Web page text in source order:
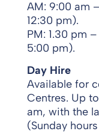
AM: 9:00 am
12:30 pm).
PM: 1.30 pm
5:00 pm).
Day Hire
Available for
Centres. Up
am, with the
(Sunday